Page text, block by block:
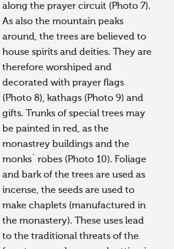
along the prayer circuit (Photo 7).
As also the mountain peaks
around, the trees are believed to
house spirits and deities. They are
therefore worshiped and
decorated with prayer flags
(Photo 8), kathags (Photo 9) and
gifts. Trunks of special trees may
be painted in red, as the
monastrey buildings and the
monks´ robes (Photo 10). Foliage
and bark of the trees are used as
incense, the seeds are used to
make chaplets (manufactured in
the monastery). These uses lead
to the traditional threats of the